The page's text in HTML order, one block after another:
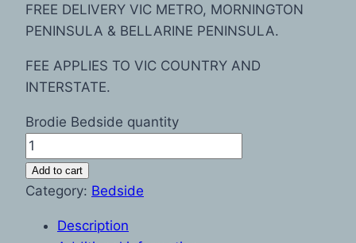
FREE DELIVERY VIC METRO, MORNINGTON
PENINSULA & BELLARINE PENINSULA.
FEE APPLIES TO VIC COUNTRY AND
INTERSTATE.
Brodie Bedside quantity
Add to cart
Category: Bedside
Description